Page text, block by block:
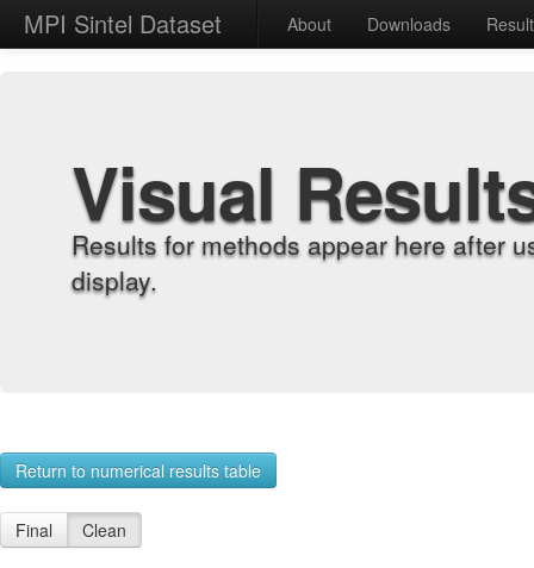
MPI Sintel Dataset About Downloads
Visual
Results for methods appear here after
display.
Return to numerical results table
Final Clean